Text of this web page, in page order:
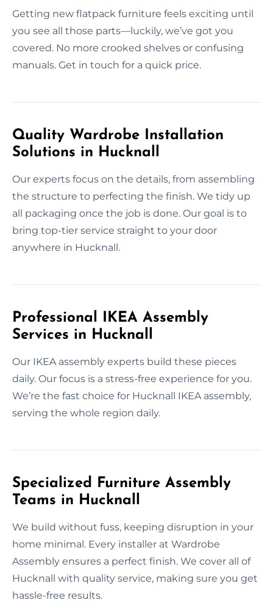
Getting new flatpack furniture feels exciting until
you see all those parts—luckily, we’ve got you
covered. No more crooked shelves or confusing
manuals. Get in touch for a quick price.
Quality Wardrobe Installation
Solutions in Hucknall
Our experts focus on the details, from assembling
the structure to perfecting the finish. We tidy up
all packaging once the job is done. Our goal is to
bring top-tier service straight to your door
anywhere in Hucknall.
Professional IKEA Assembly
Services in Hucknall
Our IKEA assembly experts build these pieces
daily. Our focus is a stress-free experience for you.
We’re the fast choice for Hucknall IKEA assembly,
serving the whole region daily.
Specialized Furniture Assembly
Teams in Hucknall
We build without fuss, keeping disruption in your
home minimal. Every installer at Wardrobe
Assembly ensures a perfect finish. We cover all of
Hucknall with quality service, making sure you get
hassle-free results.